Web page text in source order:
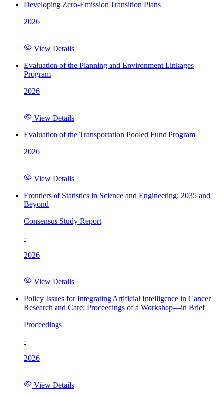
Developing Zero-Emission Transition Plans
2026
View Details
Evaluation of the Planning and Environment Linkages
Program
2026
View Details
Evaluation of the Transportation Pooled Fund Program
2026
View Details
Frontiers of Statistics in Science and Engineering: 2035 and
Beyond
Consensus Study Report
·
2026
View Details
Policy Issues for Integrating Artificial Intelligence in Cancer
Research and Care: Proceedings of a Workshop—in Brief
Proceedings
·
2026
View Details